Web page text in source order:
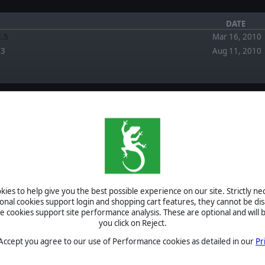
to help give you the best possible experience on our site. Strictly
cookies support login and shopping cart features, they cannot be
cookies support site performance analysis. These are optional and will
you click on Reject.
you agree to our use of Performance cookies as detailed in our
DATE
Mar 16, 2010
Aug 11, 2010
Battles Tournament
of Glory II - Winter
in a new engine and
Re: Multiplayer issue by pipfromslitherine
March 2, 2026
Multiplayer issue by Techfixer
September 2,
Re: Napoleonic Mod (Version 1.0) now awailable +
Scenarios by welk